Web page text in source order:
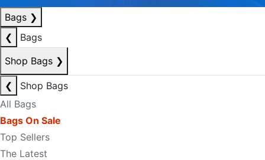
Bags ❯
❮
Bags
Shop Bags ❯
❮
Shop Bags
All Bags
Bags On Sale
Top Sellers
The Latest